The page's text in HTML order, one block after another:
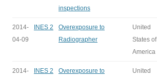
inspections
2014-
04-09
INES 2
Overexposure to
Radiographer
United
States of
America
2014-
INES 2
Overexposure to
United